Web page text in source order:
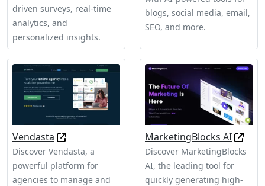
driven surveys, real-time
analytics, and
personalized insights.
blogs, social media, email,
SEO, and more.
Vendasta
Discover Vendasta, a
powerful platform for
agencies to manage and
MarketingBlocks AI
Discover MarketingBlocks
AI, the leading tool for
quickly generating high-